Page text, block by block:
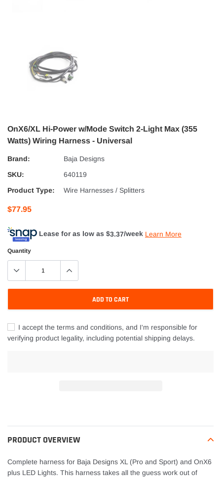
OnX6/XL Hi-Power w/Mode Switch 2-Light Max (355
Watts) Wiring Harness - Universal
Brand:
Baja Designs
SKU:
640119
Product Type:
Wire Harnesses / Splitters
$77.95
Lease for as low as $3.37/week Learn More
Quantity
ADD TO CART
I accept the terms and conditions, and I'm responsible for
verifying product legality, including potential shipping delays.
to
your
PRODUCT OVERVIEW
Complete harness for Baja Designs XL (Pro and Sport) and OnX6
plus LED Lights. This harness takes all the guess work out of